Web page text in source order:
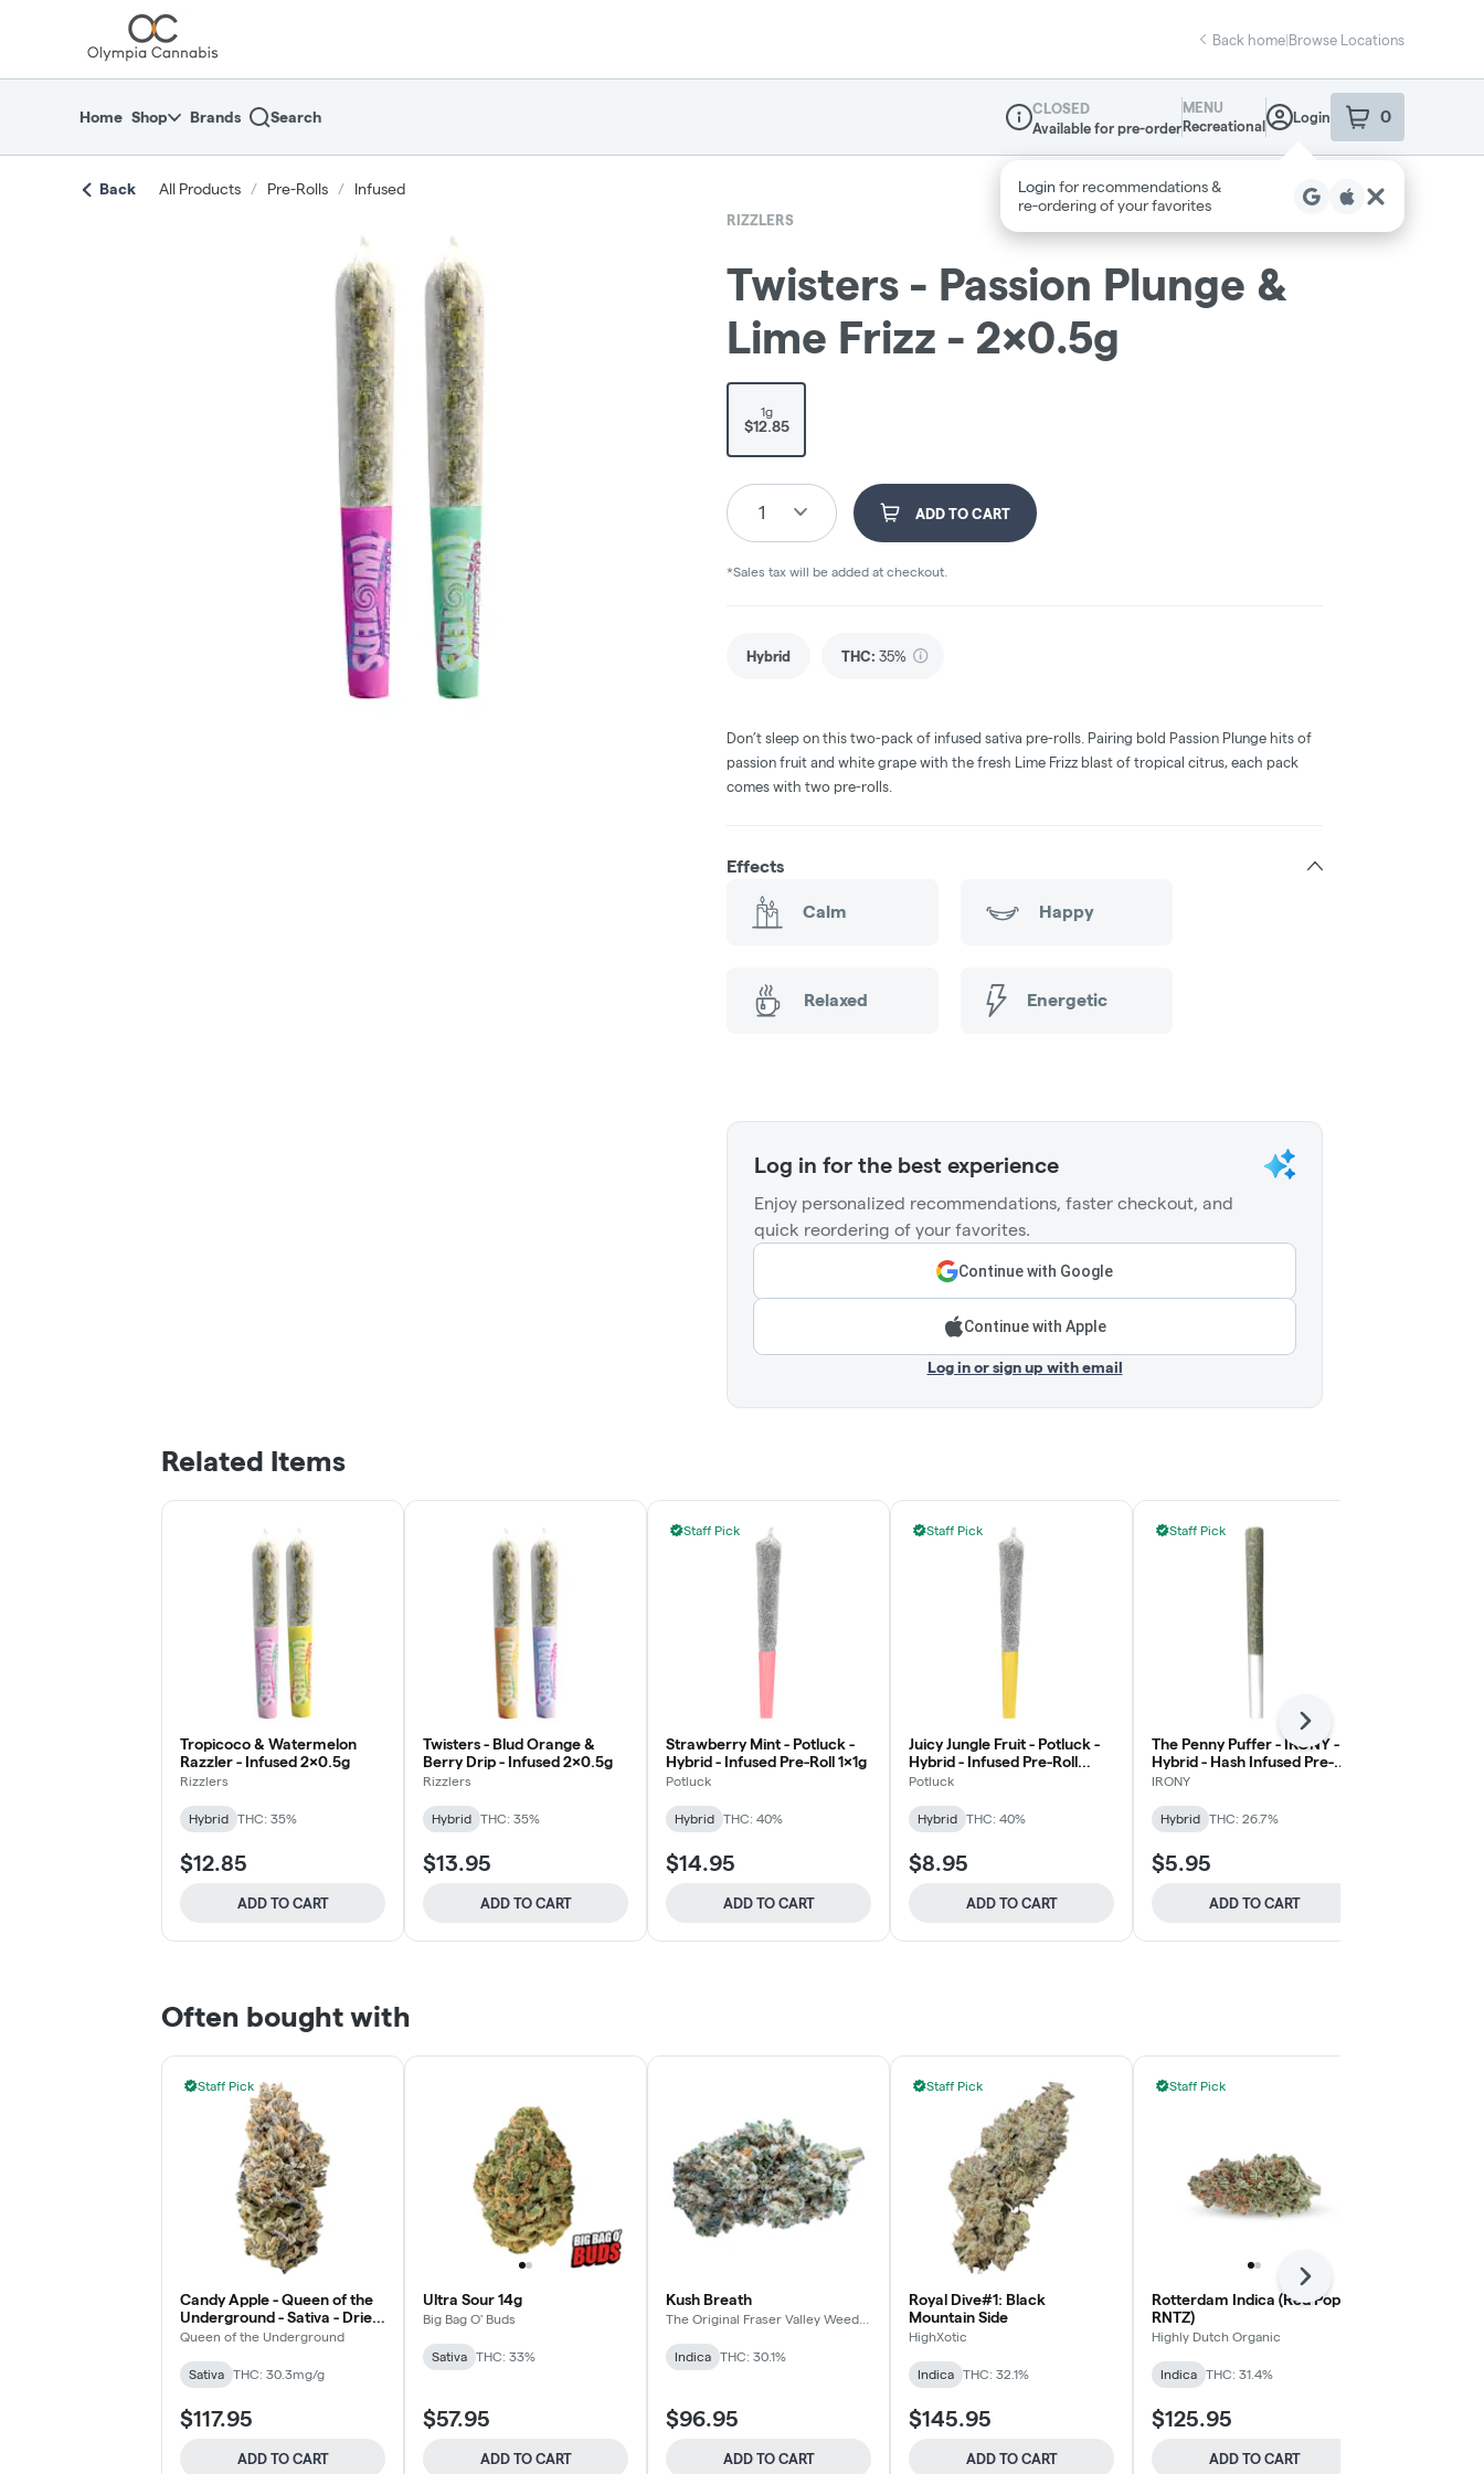
return to dispensary home page
Back home|Browse Locations
Home Shop Brands Search
Dispensary Info
CLOSED
Available for pre-order
MENU
Recreational
Login 0
item sin your
Back All Products / Pre-Rolls / Infused
RIZZLERS
Twisters - Passion Plunge &
Lime Frizz - 2x0.5g
1g
$12.85
1 ADD TO CART
*Sales tax will be added at checkout.
Hybrid THC: 35%
Don’t sleep on this two-pack of infused sativa pre-rolls. Pairing bold Passion Plunge hits of
passion fruit and white grape with the fresh Lime Frizz blast of tropical citrus, each pack
comes with two pre-rolls.
Effects
Calm Happy
Relaxed Energetic
Log in for the best experience
Enjoy personalized recommendations, faster checkout, and
quick reordering of your favorites.
Continue with Google
Continue with Apple
Log in or sign up with email
Related Items
Tropicoco & Watermelon
Razzler - Infused 2x0.5g
Rizzlers
Hybrid THC: 35%
$12.85
ADD TO CART
Twisters - Blud Orange &
Berry Drip - Infused 2x0.5g
Rizzlers
Hybrid THC: 35%
$13.95
ADD TO CART
Staff Pick
Strawberry Mint - Potluck -
Hybrid - Infused Pre-Roll 1x1g
Potluck
Hybrid THC: 40%
$14.95
ADD TO CART
Staff Pick
Juicy Jungle Fruit - Potluck -
Hybrid - Infused Pre-Roll
1x0.5g
Potluck
Hybrid THC: 40%
$8.95
ADD TO CART
Staff Pick
The Penny Puffer - IRONY -
Hybrid - Hash Infused Pre-
Roll 1x0.5g
IRONY
Hybrid THC: 26.7%
$5.95
ADD TO CART
Next
Often bought with
Staff Pick
Candy Apple - Queen of the
Underground - Sativa - Dried
Flower
Queen of the Underground
Sativa THC: 30.3mg/g
$117.95
ADD TO CART
Ultra Sour 14g
Big Bag O' Buds
Sativa THC: 33%
$57.95
ADD TO CART
Kush Breath
The Original Fraser Valley Weed
Indica
THC: 30.1%
$96.95
ADD TO CART
Staff Pick
Royal Dive#1: Black
Mountain Side
HighXotic
Indica THC: 32.1%
$145.95
ADD TO CART
Staff Pick
Rotterdam Indica (Red Pop
RNTZ)
Highly Dutch Organic
Indica THC: 31.4%
$125.95
ADD TO CART
Next